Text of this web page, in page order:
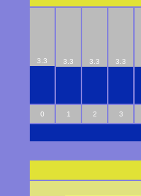
3.3 3.3 3.3 3.3
0 1 2 3